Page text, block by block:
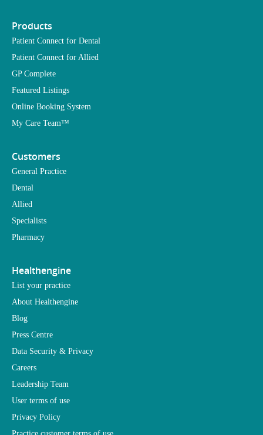
Products
Patient Connect for Dental
Patient Connect for Allied
GP Complete
Featured Listings
Online Booking System
My Care Team™
Customers
General Practice
Dental
Allied
Specialists
Pharmacy
Healthengine
List your practice
About Healthengine
Blog
Press Centre
Data Security & Privacy
Careers
Leadership Team
User terms of use
Privacy Policy